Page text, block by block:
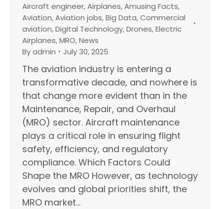
Aircraft engineer,Airplanes,Amusing Facts,
Aviation,Aviation jobs,Big Data,Commercial
aviation,Digital Technology,Drones,Electric
Airplanes,MRO,News
Byadmin July 30, 2025
The aviation industry is entering a
transformative decade, and nowhere is
that change more evident than in the
Maintenance, Repair, and Overhaul
(MRO) sector. Aircraft maintenance
plays a critical role in ensuring flight
safety, efficiency, and regulatory
compliance. Which Factors Could
Shape the MRO However, as technology
evolves and global priorities shift, the
MRO market…